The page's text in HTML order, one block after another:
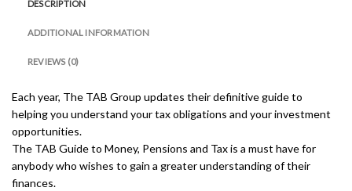
DESCRIPTION
ADDITIONAL INFORMATION
REVIEWS (0)
Each year, The TAB Group updates their definitive guide to
helping you understand your tax obligations and your investment
opportunities.
The TAB Guide to Money, Pensions and Tax is a must have for
anybody who wishes to gain a greater understanding of their
finances.